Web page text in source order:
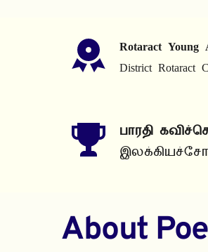
Rotaract Young
District
பாரதி
About